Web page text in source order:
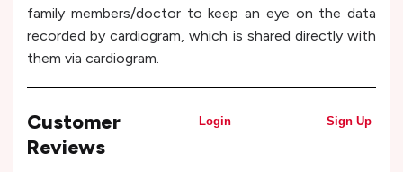
family members/doctor to keep an eye on the data
recorded by cardiogram, which is shared directly with
them via cardiogram.
Customer
Reviews
Login Sign Up